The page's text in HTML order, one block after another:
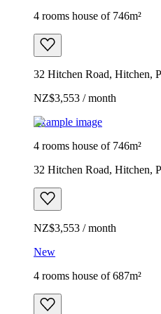
4 rooms house of 746m²
32 Hitchen Road, Hitchen,
NZ$3,553 / month
Example image
4 rooms house of 746m²
32 Hitchen Road, Hitchen,
NZ$3,553 / month
New
4 rooms house of 687m²